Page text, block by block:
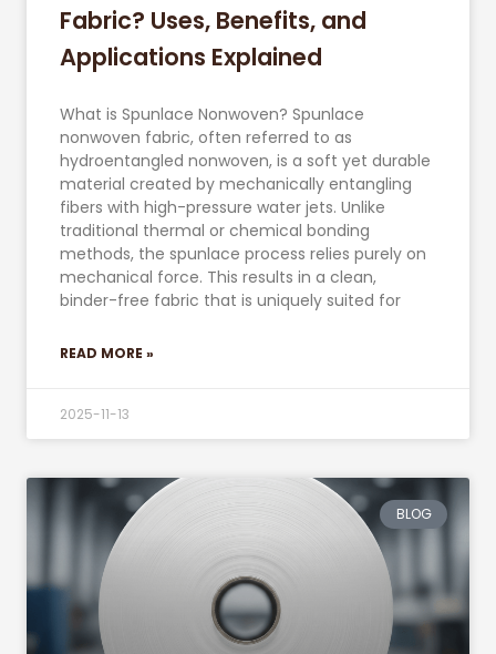
Fabric? Uses, Benefits, and
Applications Explained
What is Spunlace Nonwoven? Spunlace
nonwoven fabric, often referred to as
hydroentangled nonwoven, is a soft yet durable
material created by mechanically entangling
fibers with high-pressure water jets. Unlike
traditional thermal or chemical bonding
methods, the spunlace process relies purely on
mechanical force. This results in a clean,
binder-free fabric that is uniquely suited for
READ MORE »
2025-11-13
BLOG